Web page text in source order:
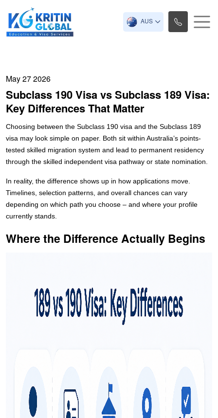
AUS
May 27 2026
Subclass 190 Visa vs Subclass 189 Visa:
Key Differences That Matter
Choosing between the Subclass 190 visa and the Subclass 189
visa may look simple on paper. Both sit within Australia’s points-
tested skilled migration system and lead to permanent residency
through the skilled independent visa pathway or state nomination.
In reality, the difference shows up in how applications move.
Timelines, selection patterns, and overall chances can vary
depending on which path you choose – and where your profile
currently stands.
Where the Difference Actually Begins